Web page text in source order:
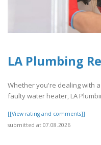
LA Plumbing
Whether you're dealing with
faulty water heater, LA
[[View rating and comments]]
submitted at 07.08.2026